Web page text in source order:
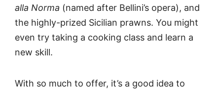
alla Norma (named after Bellini’s opera), and
the highly-prized Sicilian prawns. You might
even try taking a cooking class and learn a
new skill.
With so much to offer, it’s a good idea to